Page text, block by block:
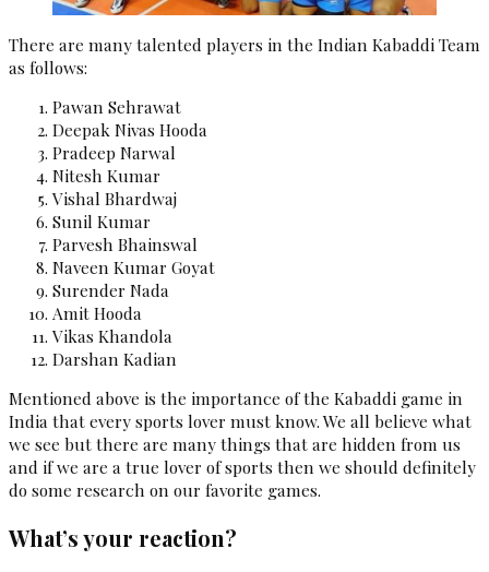
There are many talented players in the Indian Kabaddi Team
as follows:
Pawan Sehrawat
Deepak Nivas Hooda
Pradeep Narwal
Nitesh Kumar
Vishal Bhardwaj
Sunil Kumar
Parvesh Bhainswal
Naveen Kumar Goyat
Surender Nada
Amit Hooda
Vikas Khandola
Darshan Kadian
Mentioned above is the importance of the Kabaddi game in
India that every sports lover must know. We all believe what
we see but there are many things that are hidden from us
and if we are a true lover of sports then we should definitely
do some research on our favorite games.
What’s your reaction?